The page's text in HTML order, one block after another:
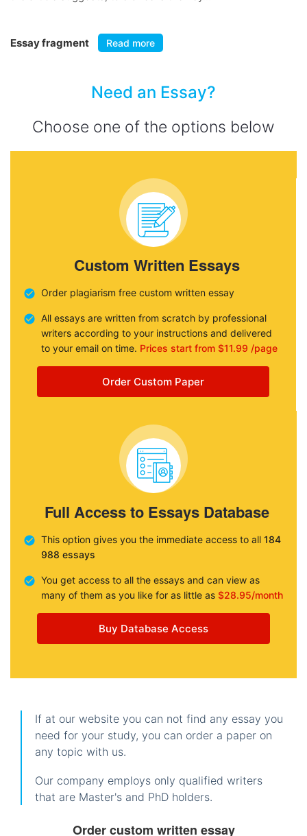
Essay fragment Read more
Need an Essay?
Choose one of the options below
Custom Written Essays
Order plagiarism free custom written essay
All essays are written from scratch by professional
writers according to your instructions and delivered
to your email on time. Prices start from $11.99 /page
Order Custom Paper
Full Access to Essays Database
This option gives you the immediate access to all 184
988 essays
You get access to all the essays and can view as
many of them as you like for as little as $28.95/month
Buy Database Access
If at our website you can not find any essay you
need for your study, you can order a paper on
any topic with us.
Our company employs only qualified writers
that are Master's and PhD holders.
Order custom written essay